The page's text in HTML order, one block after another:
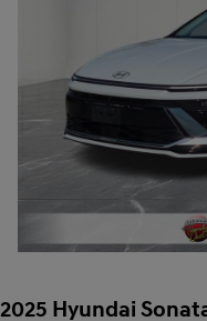
2025 Hyundai